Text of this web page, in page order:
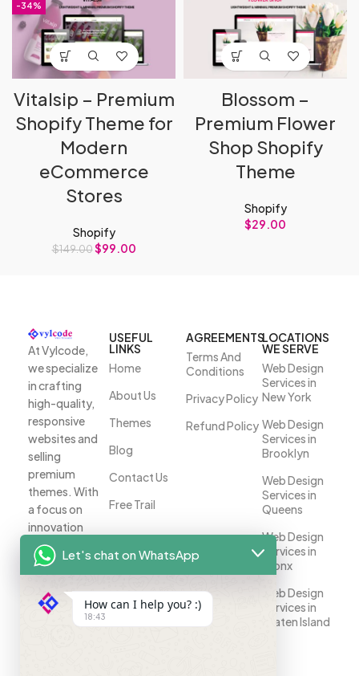
-34%
Vitalsip – Premium
Shopify Theme for
Modern
eCommerce
Stores
Shopify
$149.00$99.00
Blossom –
Premium Flower
Shop Shopify
Theme
Shopify
$29.00
At Vylcode,
we specialize
in crafting
high-quality,
responsive
websites and
selling
premium
themes. With
a focus on
innovation
and
customer
satisfaction,
we help
businesses
USEFUL
LINKS
Home
About Us
Themes
Blog
Contact Us
Free Trail
AGREEMENTS
Terms And
Conditions
Privacy Policy
Refund Policy
LOCATIONS
WE SERVE
Web Design
Services in
New York
Web Design
Services in
Brooklyn
Web Design
Services in
Queens
Web Design
Services in
Bronx
Web Design
Services in
Staten Island
Let's chat on WhatsApp
How can I help you? :)
18:43